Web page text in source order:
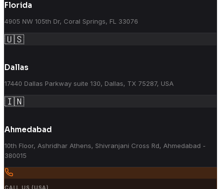
Florida
4905 NW 105th Dr, Coral Springs, FL 33076
🇺🇸
Dallas
17440 Dallas Parkway suite 130, Dallas, TX 75287, USA
🇮🇳
Ahmedabad
10th Floor, Ashridhar Athens, Shivranjani Cross Rd, Ahmedabad -
380015
CALL US (USA)